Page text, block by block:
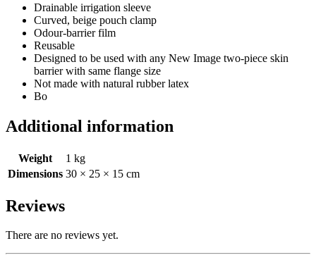
Drainable irrigation sleeve
Curved, beige pouch clamp
Odour-barrier film
Reusable
Designed to be used with any New Image two-piece skin
barrier with same flange size
Not made with natural rubber latex
Bo
Additional information
Weight
1 kg
Dimensions 30 × 25 × 15 cm
Reviews
There are no reviews yet.